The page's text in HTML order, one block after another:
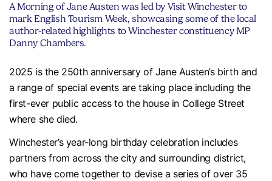
A Morning of Jane Austen was led by Visit Winchester to
mark English Tourism Week, showcasing some of the local
author-related highlights to Winchester constituency MP
Danny Chambers.
2025 is the 250th anniversary of Jane Austen’s birth and
a range of special events are taking place including the
first-ever public access to the house in College Street
where she died.
Winchester’s year-long birthday celebration includes
partners from across the city and surrounding district,
who have come together to devise a series of over 35